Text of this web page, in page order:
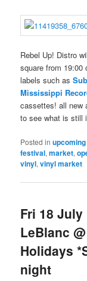
Rebel Up! Distro
square from
labels such as
Mississippi
cassettes! all new
to see what is
Posted in upcoming
festival,market,
vinyl,vinyl market
Fri 18 July
LeBlanc
Holidays
night